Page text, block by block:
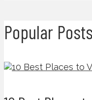
Popular Posts